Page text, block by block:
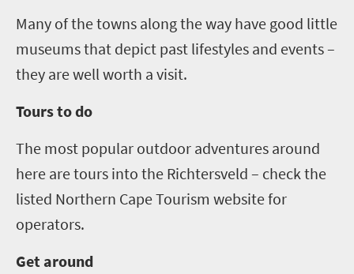
Many of the towns along the way have good little
museums that depict past lifestyles and events –
they are well worth a visit.
Tours to do
The most popular outdoor adventures around
here are tours into the Richtersveld – check the
listed Northern Cape Tourism website for
operators.
Get around